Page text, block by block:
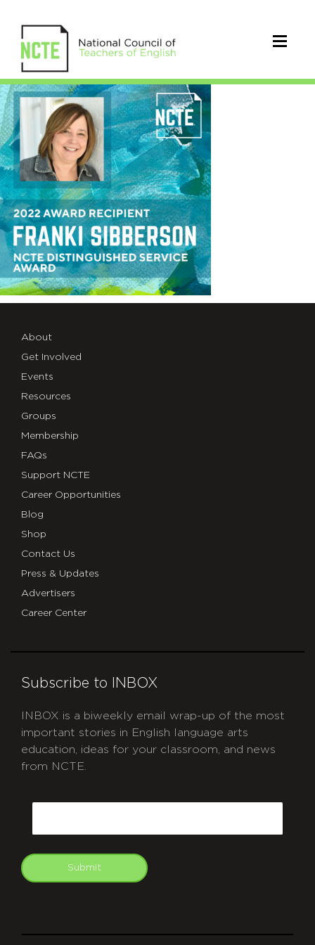
_22-
SIBBERSON-
IG
About
Get Involved
Events
Resources
Groups
Membership
FAQs
Support NCTE
Career Opportunities
Blog
Shop
Contact Us
Press & Updates
Advertisers
Career Center
Subscribe to INBOX
INBOX is a biweekly email wrap-up of the most
important stories in English language arts
education, ideas for your classroom, and news
from NCTE.
Submit